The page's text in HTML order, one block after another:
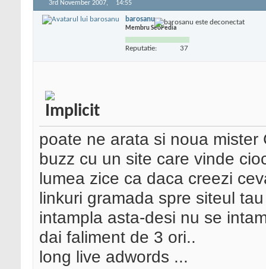
3rd November 2007, 14:55
barosanu
Membru SeoPedia
Reputatie: 37
poate ne arata si noua
buzz cu un site care vinde
lumea zice ca daca creezi
linkuri gramada spre siteul
intampla asta-desi nu se
dai faliment de 3 ori..
long live adwords ...